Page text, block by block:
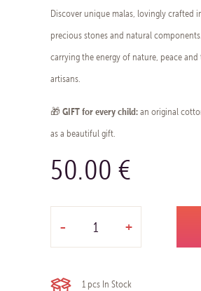
Discover unique malas, lovingly crafted
precious stones and natural
carrying the energy of nature, peace
artisans.
🎁GIFT for every child:an original
as a beautiful gift.
50.00 €
- +
1 pcs In Stock